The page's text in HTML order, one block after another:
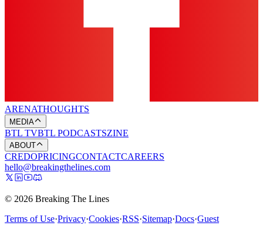
ARENATHOUGHTS
MEDIA
BTL TVBTL PODCASTSZINE
ABOUT
CREDOPRICINGCONTACTCAREERS
hello@breakingthelines.com
© 2026 Breaking The Lines
Terms of Use·Privacy·Cookies·RSS·Sitemap·Docs·Guest